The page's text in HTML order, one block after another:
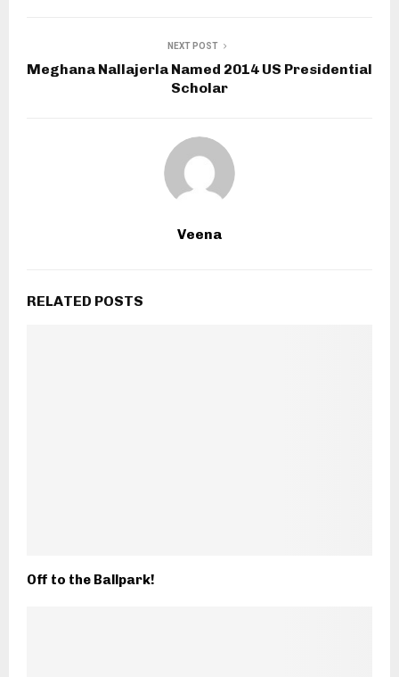
NEXT POST
Meghana Nallajerla Named 2014 US Presidential
Scholar
Veena
RELATED POSTS
Off to the Ballpark!